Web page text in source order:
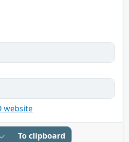
website
To clipboard